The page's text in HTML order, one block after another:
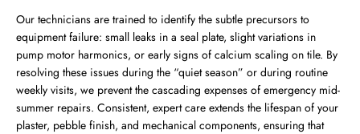
Our technicians are trained to identify the subtle precursors to
equipment failure: small leaks in a seal plate, slight variations in
pump motor harmonics, or early signs of calcium scaling on tile. By
resolving these issues during the “quiet season” or during routine
weekly visits, we prevent the cascading expenses of emergency mid-
summer repairs. Consistent, expert care extends the lifespan of your
plaster, pebble finish, and mechanical components, ensuring that